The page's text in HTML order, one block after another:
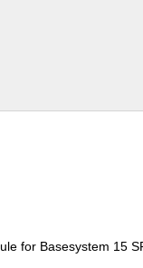
for Basesystem 15